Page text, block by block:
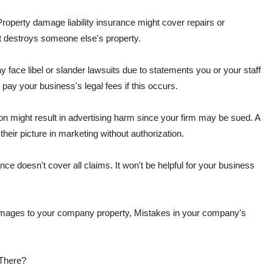
damage liability insurance might cover repairs or
someone else's property.
face libel or slander lawsuits due to statements you or your staff
your business's legal fees if this occurs.
might result in advertising harm since your firm may be sued. A
picture in marketing without authorization.
doesn't cover all claims. It won't be helpful for your business
to your company property, Mistakes in your company's